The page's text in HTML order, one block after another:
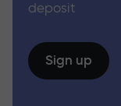
deposit
Sign up